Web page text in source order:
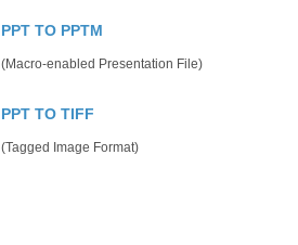
PPT TO PPTM
(Macro-enabled Presentation File)
PPT TO TIFF
(Tagged Image Format)